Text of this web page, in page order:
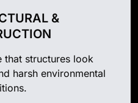
&
that structures look
harsh environmental